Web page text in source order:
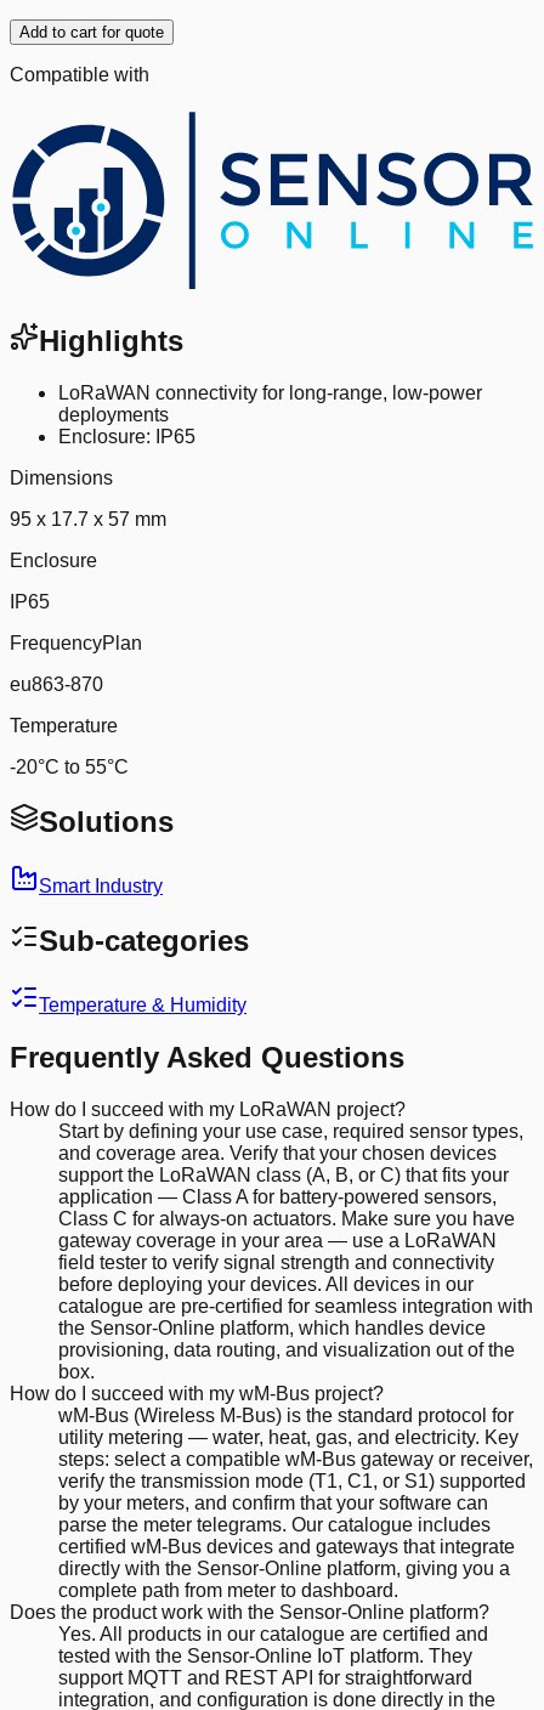
Add to cart for quote
Compatible with
Highlights
LoRaWAN connectivity for long-range, low-power
deployments
Enclosure: IP65
Dimensions
95 x 17.7 x 57 mm
Enclosure
IP65
FrequencyPlan
eu863-870
Temperature
-20°C to 55°C
Solutions
Smart Industry
Sub-categories
Temperature & Humidity
Frequently Asked Questions
How do I succeed with my LoRaWAN project?
Start by defining your use case, required sensor types,
and coverage area. Verify that your chosen devices
support the LoRaWAN class (A, B, or C) that fits your
application — Class A for battery-powered sensors,
Class C for always-on actuators. Make sure you have
gateway coverage in your area — use a LoRaWAN
field tester to verify signal strength and connectivity
before deploying your devices. All devices in our
catalogue are pre-certified for seamless integration with
the Sensor-Online platform, which handles device
provisioning, data routing, and visualization out of the
box.
How do I succeed with my wM-Bus project?
wM-Bus (Wireless M-Bus) is the standard protocol for
utility metering — water, heat, gas, and electricity. Key
steps: select a compatible wM-Bus gateway or receiver,
verify the transmission mode (T1, C1, or S1) supported
by your meters, and confirm that your software can
parse the meter telegrams. Our catalogue includes
certified wM-Bus devices and gateways that integrate
directly with the Sensor-Online platform, giving you a
complete path from meter to dashboard.
Does the product work with the Sensor-Online platform?
Yes. All products in our catalogue are certified and
tested with the Sensor-Online IoT platform. They
support MQTT and REST API for straightforward
integration, and configuration is done directly in the